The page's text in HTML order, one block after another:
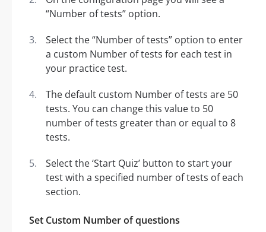
“Number of tests” option.
Select the “Number of tests” option to enter
a custom Number of tests for each test in
your practice test.
The default custom Number of tests are 50
tests. You can change this value to 50
number of tests greater than or equal to 8
tests.
Select the ‘Start Quiz’ button to start your
test with a specified number of tests of each
section.
Set Custom Number of questions